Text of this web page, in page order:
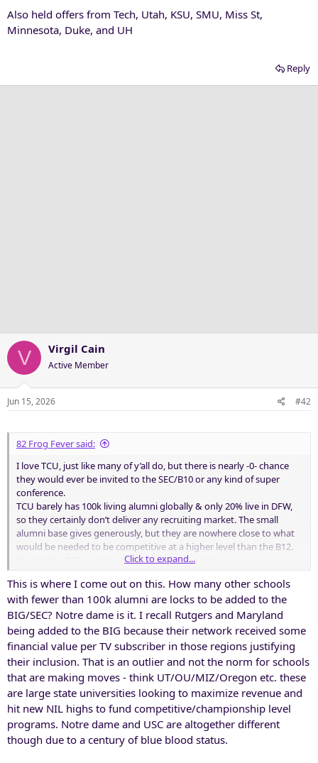
Also held offers from Tech, Utah, KSU, SMU, Miss St,
Minnesota, Duke, and UH
Reply
V Virgil Cain
Active Member
Jun 15, 2026 #42
82 Frog Fever said:
I love TCU, just like many of y’all do, but there is nearly -0- chance
they would ever be invited to the SEC/B10 or any kind of super
conference.
TCU barely has 100k living alumni globally & only 20% live in DFW,
so they certainly don’t deliver any recruiting market. The small
alumni base gives generously, but they are nowhere close to what
would be needed to be competitive at a higher level than the B12.
Even in the B12, we’re just a mid-level competitor.
Click to expand...
This is where I come out on this. How many other schools
with fewer than 100k alumni are locks to be added to the
BIG/SEC? Notre dame is it. I recall Rutgers and Maryland
being added to the BIG because their network received some
financial value per TV subscriber in those regions justifying
their inclusion. That is an outlier and not the norm for schools
that are making moves - think UT/OU/MIZ/Oregon etc. these
are large state universities looking to maximize revenue and
hit new NIL highs to fund competitive/championship level
programs. Notre dame and USC are altogether different
though due to a century of blue blood status.